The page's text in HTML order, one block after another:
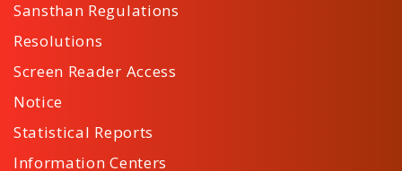
Sansthan Regulations
Resolutions
Screen Reader Access
Notice
Statistical Reports
Information Centers